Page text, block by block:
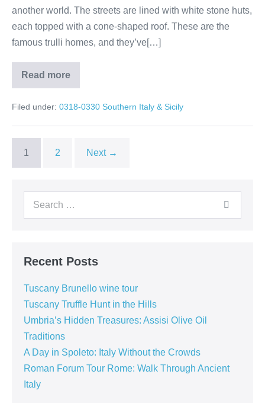
another world. The streets are lined with white stone huts,
each topped with a cone-shaped roof. These are the
famous trulli homes, and they’ve[…]
Read moreAlberobello
&
Italy’s
History
Filed under: 0318-0330 Southern Italy & Sicily
1 2 Next →
Search
Recent Posts
Tuscany Brunello wine tour
Tuscany Truffle Hunt in the Hills
Umbria’s Hidden Treasures: Assisi Olive Oil
Traditions
A Day in Spoleto: Italy Without the Crowds
Roman Forum Tour Rome: Walk Through Ancient
Italy